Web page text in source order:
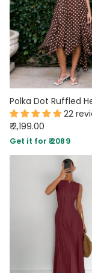
22
₹ 2,199.00
Get it for ₹ 2089